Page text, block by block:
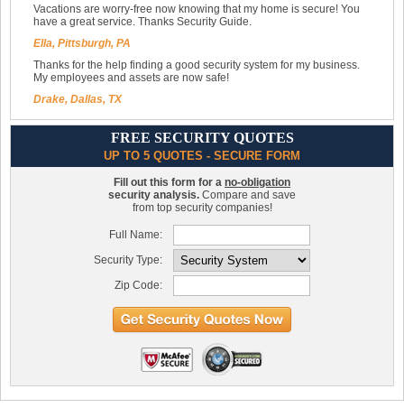
Vacations are worry-free now knowing that my home is secure! You
have a great service. Thanks Security Guide.
Ella, Pittsburgh, PA
Thanks for the help finding a good security system for my business.
My employees and assets are now safe!
Drake, Dallas, TX
FREE SECURITY QUOTES
UP TO 5 QUOTES - SECURE FORM
Fill out this form for a no-obligation
security analysis. Compare and save
from top security companies!
Full Name:
Security Type:
Zip Code: